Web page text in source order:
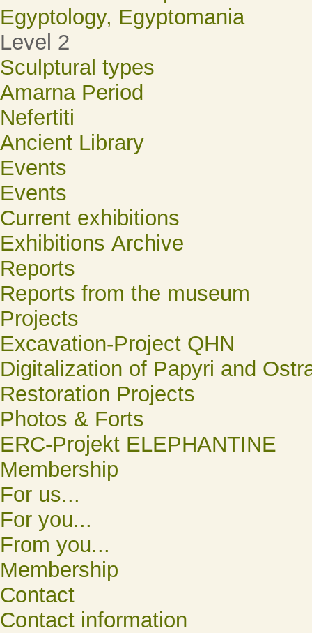
Egyptology, Egyptomania
Level 2
Sculptural types
Amarna Period
Nefertiti
Ancient Library
Events
Events
Current exhibitions
Exhibitions Archive
Reports
Reports from the museum
Projects
Excavation-Project QHN
Digitalization of Papyri and
Restoration Projects
Photos & Forts
ERC-Projekt ELEPHANTINE
Membership
For us...
For you...
From you...
Membership
Contact
Contact information